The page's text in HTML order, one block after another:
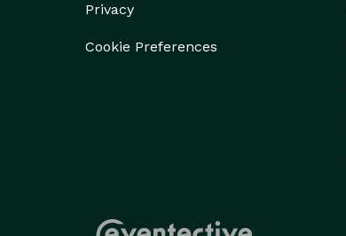
Privacy
Cookie Preferences